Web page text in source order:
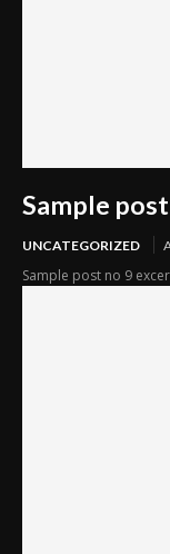
Sample
UNCATEGORIZED
Sample post no 9